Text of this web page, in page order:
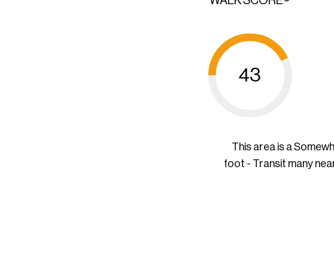
43
This area is a
foot - Transit many